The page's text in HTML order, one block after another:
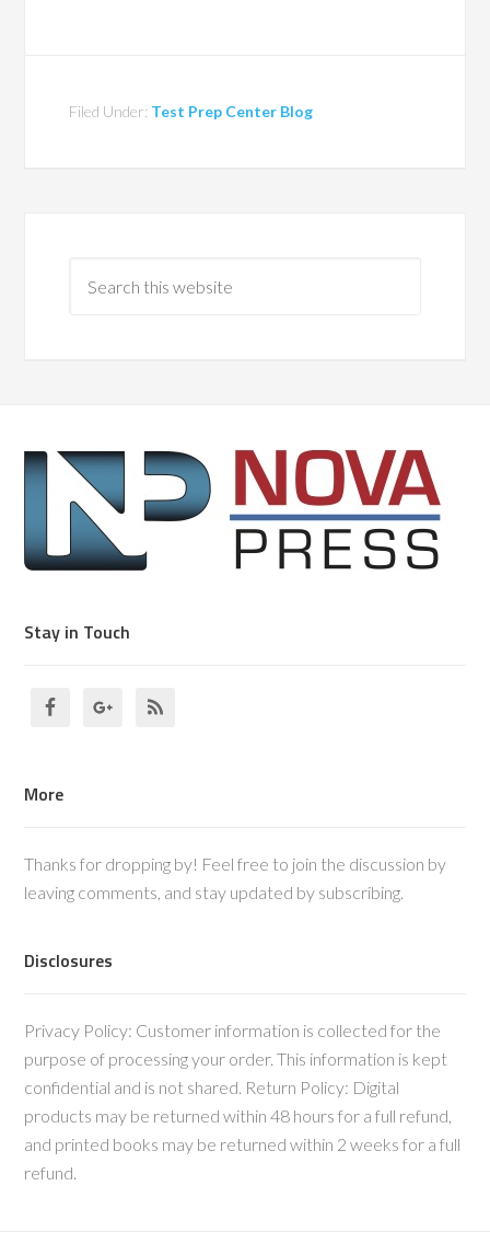
Filed Under: Test Prep Center Blog
Stay in Touch
More
Thanks for dropping by! Feel free to join the discussion by
leaving comments, and stay updated by subscribing.
Disclosures
Privacy Policy: Customer information is collected for the
purpose of processing your order. This information is kept
confidential and is not shared. Return Policy: Digital
products may be returned within 48 hours for a full refund,
and printed books may be returned within 2 weeks for a full
refund.